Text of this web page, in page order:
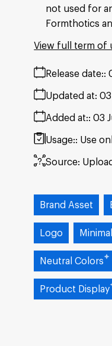
not used for
Formthotics
Release date:
Added at: 03
Updated at:
Source:
Usage: Use
View full term of
Brand Asset
Logo
Neutral Colors
Product Display